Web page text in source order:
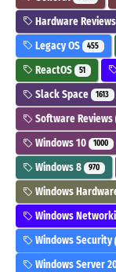
Hardware Reviews
Legacy OS 455
ReactOS 51
Slack Space 1613
Software Reviews
Windows 10 1000
Windows 8 970
Windows
Windows
Windows Security
Windows Server